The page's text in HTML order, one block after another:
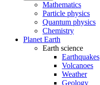
Mathematics
Particle physics
Quantum physics
Chemistry
Planet Earth
Earth science
Earthquakes
Volcanoes
Weather
Geology